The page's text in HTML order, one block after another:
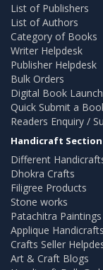
List of Publishers
List of Authors
Category of Books
Writer Helpdesk
Publisher Helpdesk
Bulk Orders
Digital Book
Quick Submit a
Readers Enquiry /
Handicraft Section
Different
Dhokra Crafts
Filigree Products
Stone works
Patachitra Paintings
Applique Handicrafts
Crafts Seller
Art & Craft Blogs